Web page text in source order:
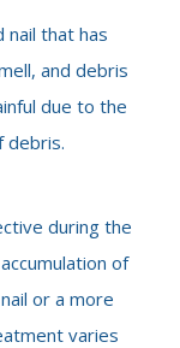
nail that has
and debris
due to the
debris.
during the
of
or a more
varies